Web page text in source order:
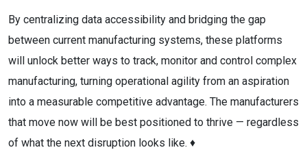
By centralizing data accessibility and bridging the gap
between current manufacturing systems, these platforms
will unlock better ways to track, monitor and control complex
manufacturing, turning operational agility from an aspiration
into a measurable competitive advantage. The manufacturers
that move now will be best positioned to thrive — regardless
of what the next disruption looks like. ♦